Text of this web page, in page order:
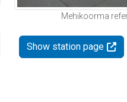
Mehikoorma
Show station page